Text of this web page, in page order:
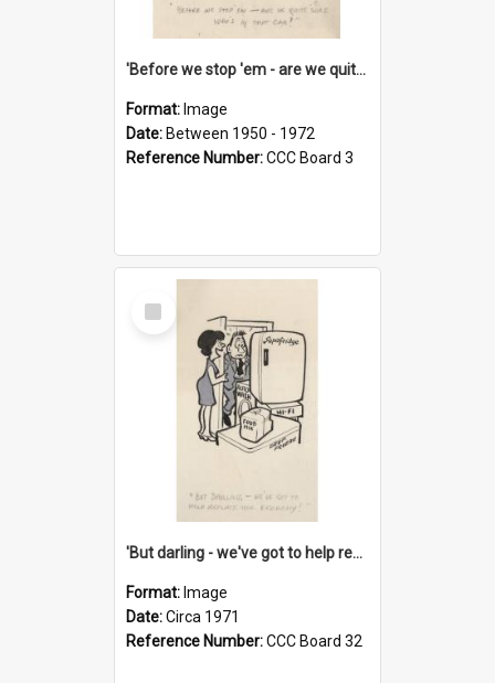
'Before we stop 'em - are we quite sure who's in that car?'
Format: Image
Date: Between 1950 - 1972
Reference Number:CCC Board 3
Select
Item
'But darling - we've got to help reflate the economy!'
Format: Image
Date:Circa 1971
Reference Number:CCC Board 32